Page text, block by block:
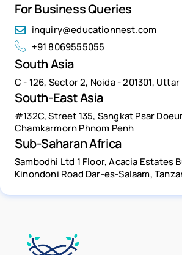
For Business Queries
inquiry@educationnest.com
+91 8069555055
South Asia
C - 126, Sector 2, Noida - 201301,
South-East Asia
#132C, Street 135, Sangkat Psar
Chamkarmorn Phnom Penh
Sub-Saharan Africa
Sambodhi Ltd 1 Floor, Acacia Estates
Kinondoni Road Dar-es-Salaam,